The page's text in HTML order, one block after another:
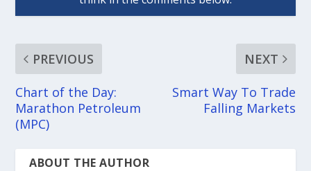
PREVIOUS
Chart of the Day:
Marathon Petroleum
(MPC)
NEXT
Smart Way To Trade
Falling Markets
ABOUT THE AUTHOR